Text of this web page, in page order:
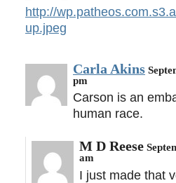
http://
up.jpeg
Carla Akins
pm
Carson is an
human race.
M D Reese
am
I just made that